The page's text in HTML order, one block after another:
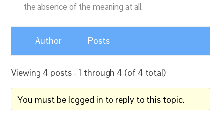
the absence of the meaning at all.
Author Posts
Viewing 4 posts - 1 through 4 (of 4 total)
You must be logged in to reply to this topic.